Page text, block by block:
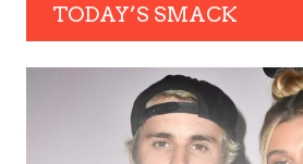
TODAY’S SMACK